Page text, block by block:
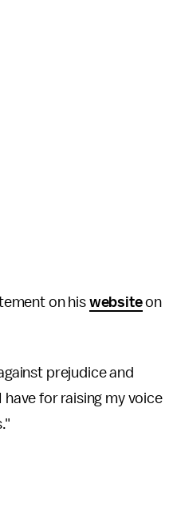
on hiswebsiteon
prejudice and
for raising my voice